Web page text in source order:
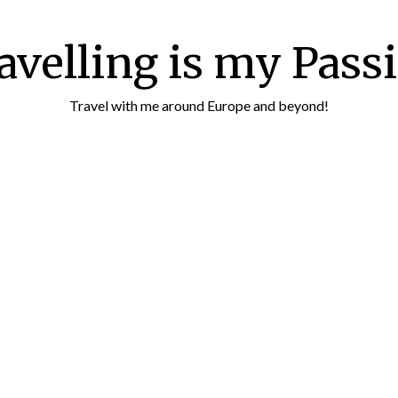
is my
Travel with me around Europe and beyond!